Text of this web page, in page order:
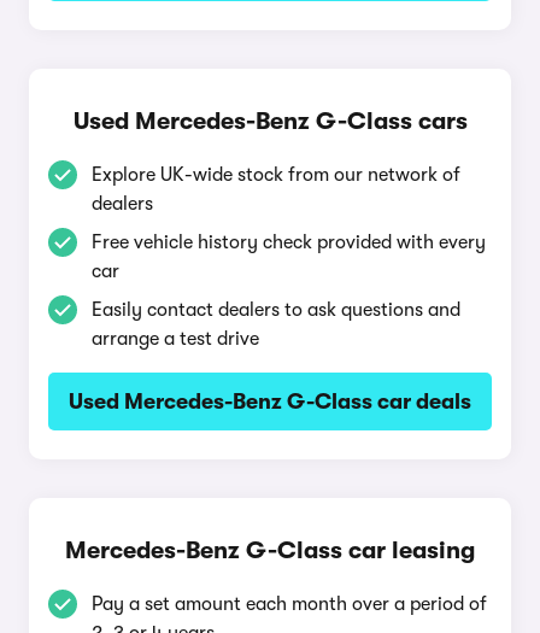
Used Mercedes-Benz G-Class cars
Explore UK-wide stock from our network of
dealers
Free vehicle history check provided with every
car
Easily contact dealers to ask questions and
arrange a test drive
Used Mercedes-Benz G-Class car deals
Mercedes-Benz G-Class car leasing
Pay a set amount each month over a period of